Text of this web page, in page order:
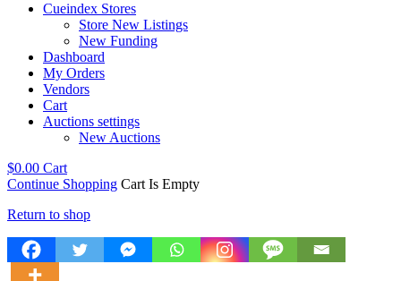
Cueindex Stores
Store New Listings
New Funding
Dashboard
My Orders
Vendors
Cart
Auctions settings
New Auctions
$0.00 Cart
Continue Shopping Cart Is Empty
Return to shop